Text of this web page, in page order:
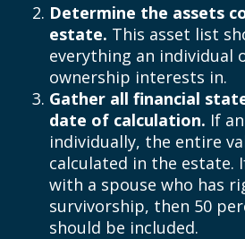
Determine the assets
estate. This asset list
everything an individual
ownership interests in.
Gather all financial
date of calculation. If
individually, the entire
calculated in the estate.
with a spouse who has
survivorship, then 50
should be included.